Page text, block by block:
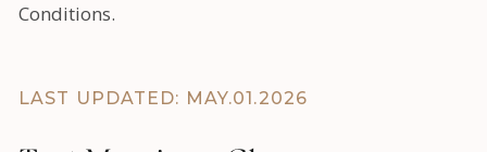
Conditions.
LAST UPDATED: MAY.01.2026